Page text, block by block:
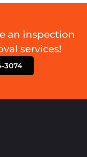
an inspection
services!
3074